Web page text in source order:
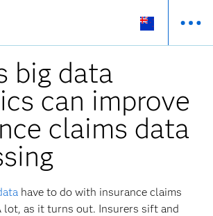
big data
can improve
claims data
have to do with insurance claims
lot, as it turns out. Insurers sift and